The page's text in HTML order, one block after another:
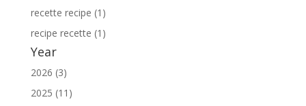
recette recipe (1)
recipe recette (1)
Year
2026 (3)
2025 (11)